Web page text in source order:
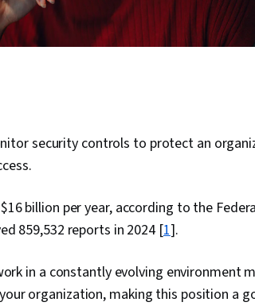
security controls to protect an
billion per year, according to the
859,532 reports in 2024 [1].
in a constantly evolving environment
organization, making this position a